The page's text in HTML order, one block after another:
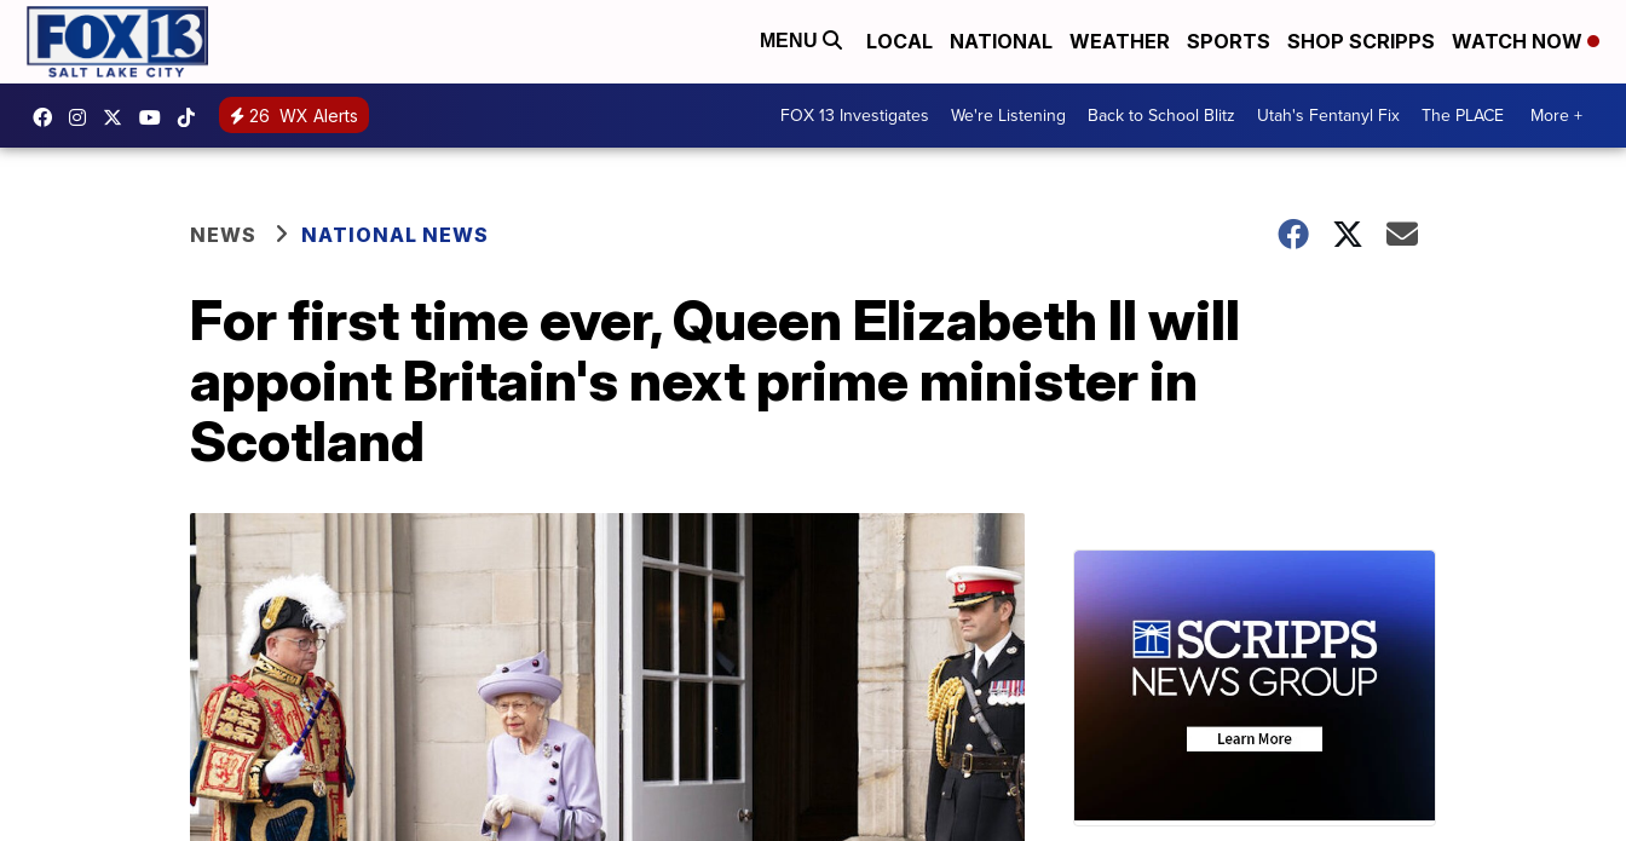
MENU LOCAL NATIONAL WEATHER SPORTS SHOP SCRIPPS WATCH NOW
26 WX Alerts FOX 13 Investigates We're Listening Back to School Blitz Utah's Fentanyl Fix The PLACE More +
NEWS NATIONAL NEWS
For first time ever, Queen Elizabeth II will
appoint Britain's next prime minister in
Scotland